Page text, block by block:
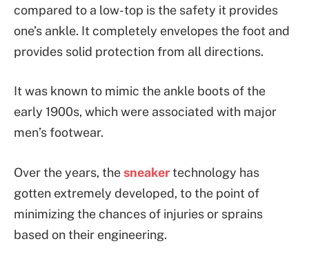
compared to a low-top is the safety it provides
one’s ankle. It completely envelopes the foot and
provides solid protection from all directions.
It was known to mimic the ankle boots of the
early 1900s, which were associated with major
men’s footwear.
Over the years, thesneakertechnology has
gotten extremely developed, to the point of
minimizing the chances of injuries or sprains
based on their engineering.